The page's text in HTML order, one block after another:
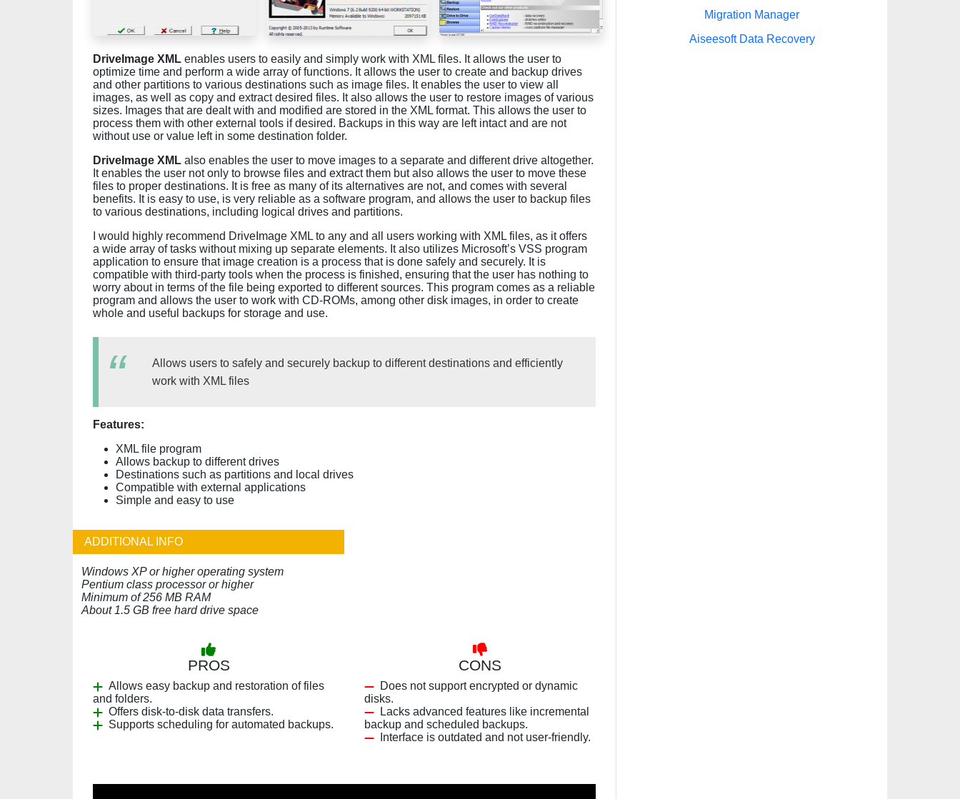
DriveImage XML enables users to easily and simply work with XML files. It allows the user to
optimize time and perform a wide array of functions. It allows the user to create and backup drives
and other partitions to various destinations such as image files. It enables the user to view all
images, as well as copy and extract desired files. It also allows the user to restore images of various
sizes. Images that are dealt with and modified are stored in the XML format. This allows the user to
process them with other external tools if desired. Backups in this way are left intact and are not
without use or value left in some destination folder.
DriveImage XML also enables the user to move images to a separate and different drive altogether.
It enables the user not only to browse files and extract them but also allows the user to move these
files to proper destinations. It is free as many of its alternatives are not, and comes with several
benefits. It is easy to use, is very reliable as a software program, and allows the user to backup files
to various destinations, including logical drives and partitions.
I would highly recommend DriveImage XML to any and all users working with XML files, as it offers
a wide array of tasks without mixing up separate elements. It also utilizes Microsoft’s VSS program
application to ensure that image creation is a process that is done safely and securely. It is
compatible with third-party tools when the process is finished, ensuring that the user has nothing to
worry about in terms of the file being exported to different sources. This program comes as a reliable
program and allows the user to work with CD-ROMs, among other disk images, in order to create
whole and useful backups for storage and use.
Allows users to safely and securely backup to different destinations and efficiently
work with XML files
Features:
XML file program
Allows backup to different drives
Destinations such as partitions and local drives
Compatible with external applications
Simple and easy to use
ADDITIONAL INFO
Windows XP or higher operating system
Pentium class processor or higher
Minimum of 256 MB RAM
About 1.5 GB free hard drive space
PROS
Allows easy backup and restoration of files
and folders.
Offers disk-to-disk data transfers.
Supports scheduling for automated backups.
CONS
Does not support encrypted or dynamic
disks.
Lacks advanced features like incremental
backup and scheduled backups.
Interface is outdated and not user-friendly.
Migration Manager
Aiseesoft Data Recovery